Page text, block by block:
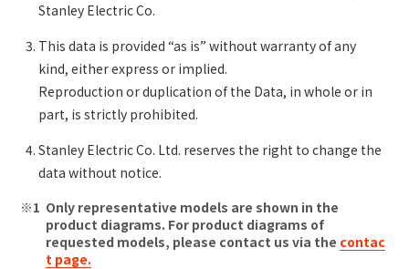
Stanley Electric Co.
This data is provided “as is” without warranty of any
kind, either express or implied.
Reproduction or duplication of the Data, in whole or in
part, is strictly prohibited.
Stanley Electric Co. Ltd. reserves the right to change the
data without notice.
Only representative models are shown in the
product diagrams. For product diagrams of
requested models, please contact us via the contac
t page.